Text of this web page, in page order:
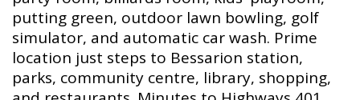
putting green, outdoor lawn bowling, golf
simulator, and automatic car wash. Prime
location just steps to Bessarion station,
parks, community centre, library, shopping,